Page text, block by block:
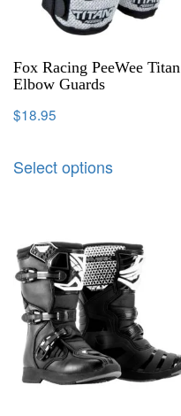
Fox Racing PeeWee Titan
Elbow Guards
$18.95
Select options